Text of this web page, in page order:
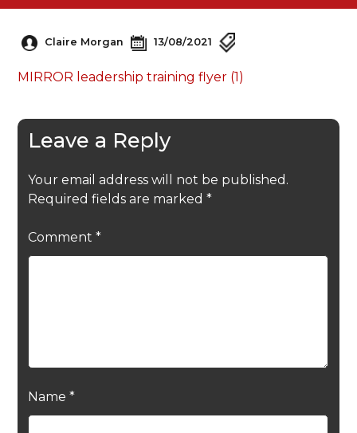
Claire Morgan 13/08/2021
MIRROR leadership training flyer (1)
Leave a Reply
Your email address will not be published.
Required fields are marked *
Comment *
Name *